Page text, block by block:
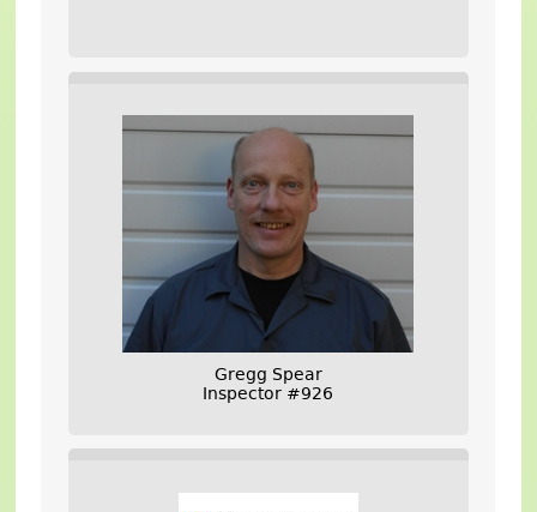
Gregg Spear
Inspector #926